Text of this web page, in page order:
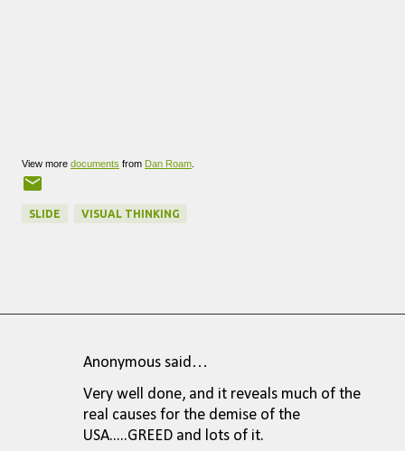
View more documents from Dan Roam
SLIDE VISUAL THINKING
Anonymous said…
Very well done, and it reveals much of the
real causes for the demise of the
USA.....GREED and lots of it.